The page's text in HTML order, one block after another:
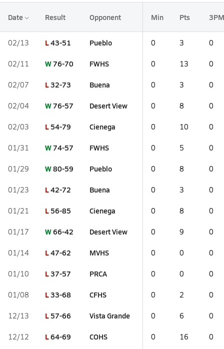
Date Result Opponent Min Pts 3PM
02/13 L43-51 Pueblo 0 3 0
02/11 W76-70 FWHS 0 13 0
02/07 L32-73 Buena 0 3 0
02/04 W76-57 Desert View 0 8 0
02/03 L 54-79 Cienega 0 10 0
01/31 W74-57 FWHS 0 5 0
01/29 W80-59 Pueblo 0 8 0
01/23 L42-72 Buena 0 3 0
01/21 L 56-85 Cienega 0 8 0
01/17 W66-42 Desert View 0 9 0
01/14 L47-62 MVHS 0 0 0
01/10 L37-57 PRCA 0 0 0
01/08 L33-68 CFHS 0 2 0
12/13 L 57-66 Vista Grande 0 6 0
12/12 L64-69 COHS 0 16 0